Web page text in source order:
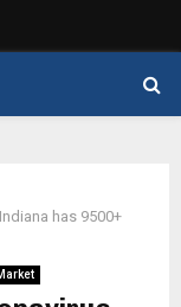
has 9500+